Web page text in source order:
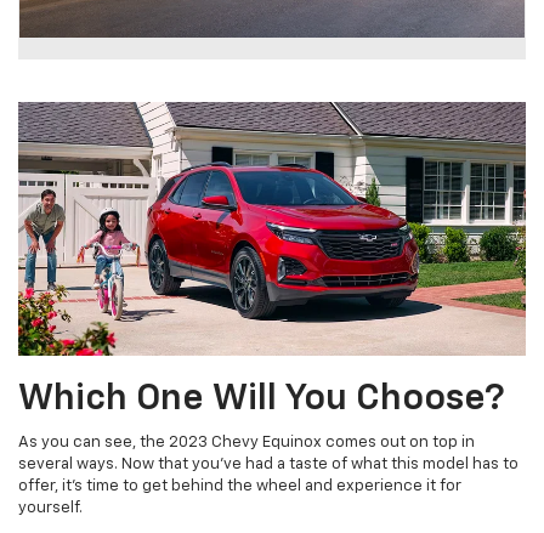
Which One Will You Choose?
As you can see, the 2023 Chevy Equinox comes out on top in
several ways. Now that you’ve had a taste of what this model has to
offer, it’s time to get behind the wheel and experience it for
yourself.